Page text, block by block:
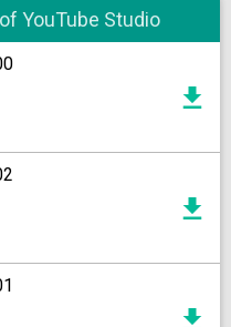
YouTube Studio